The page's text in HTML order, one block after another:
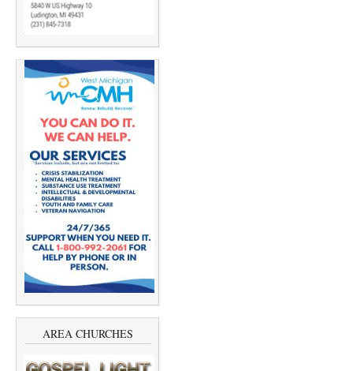
AREA CHURCHES